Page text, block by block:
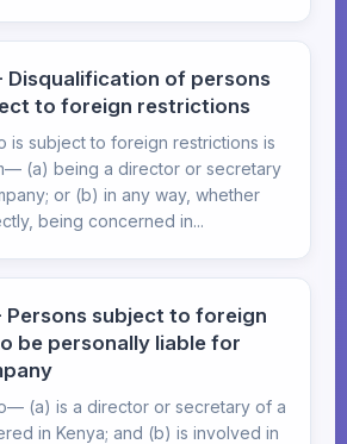
Disqualification of persons
to foreign restrictions
is subject to foreign restrictions is
(a) being a director or secretary
or (b) in any way, whether
being concerned in...
Persons subject to foreign
be personally liable for
(a) is a director or secretary of a
in Kenya; and (b) is involved in